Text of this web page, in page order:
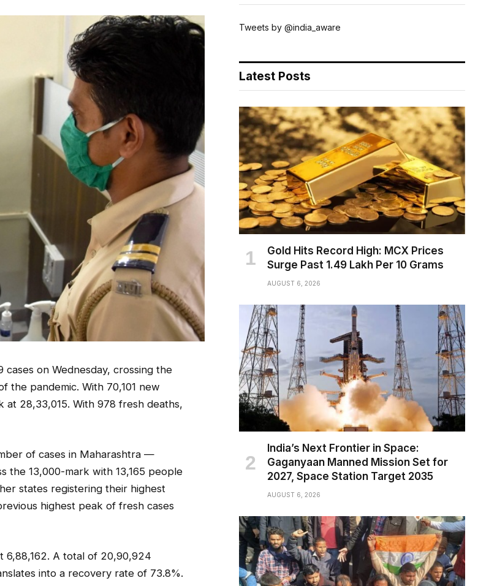
on Wednesday, crossing the
the pandemic. With 70,101 new
at 28,33,015. With 978 fresh deaths,
of cases in Maharashtra —
the 13,000-mark with 13,165 people
states registering their highest
highest peak of fresh cases
6,88,162. A total of 20,90,924
into a recovery rate of 73.8%.
Tweets by @india_aware
Latest Posts
Gold Hits Record High: MCX Prices
Surge Past ₹1.49 Lakh Per 10 Grams
AUGUST 6, 2026
India’s Next Frontier in Space:
Gaganyaan Manned Mission Set for
2027, Space Station Target 2035
AUGUST 6, 2026